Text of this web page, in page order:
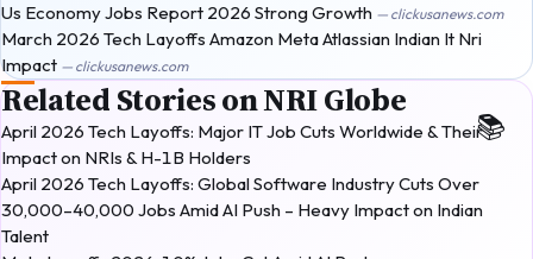
Us Economy Jobs Report 2026 Strong Growth — clickusanews.com
March 2026 Tech Layoffs Amazon Meta Atlassian Indian It Nri
Impact — clickusanews.com
Related Stories on NRI Globe
April 2026 Tech Layoffs: Major IT Job Cuts Worldwide & Their
Impact on NRIs & H-1B Holders
April 2026 Tech Layoffs: Global Software Industry Cuts Over
30,000–40,000 Jobs Amid AI Push – Heavy Impact on Indian
Talent